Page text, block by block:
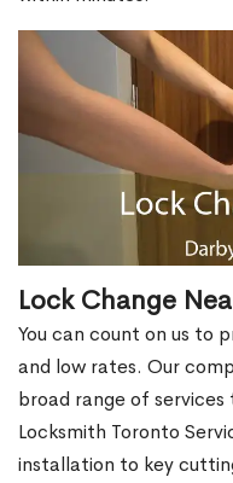
Lock Change
You can count on us to
and low rates. Our
broad range of
Locksmith Toronto
installation to key